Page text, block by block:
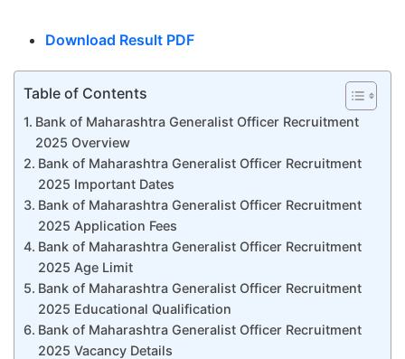
Download Result PDF
Table of Contents
Bank of Maharashtra Generalist Officer Recruitment
2025 Overview
Bank of Maharashtra Generalist Officer Recruitment
2025 Important Dates
Bank of Maharashtra Generalist Officer Recruitment
2025 Application Fees
Bank of Maharashtra Generalist Officer Recruitment
2025 Age Limit
Bank of Maharashtra Generalist Officer Recruitment
2025 Educational Qualification
Bank of Maharashtra Generalist Officer Recruitment
2025 Vacancy Details